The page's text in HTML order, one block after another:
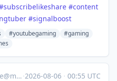
subscribelikeshare #content
#signalboost
#youtubegaming
#gaming
·2026-08-06 · 00:55 UTC